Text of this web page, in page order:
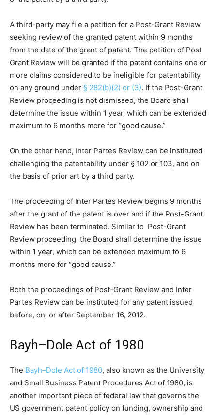
A third-party may file a petition for a Post-Grant Review
seeking review of the granted patent within 9 months
from the date of the grant of patent. The petition of Post-
Grant Review will be granted if the patent contains one or
more claims considered to be ineligible for patentability
on any ground under § 282(b)(2) or (3). If the Post-Grant
Review proceeding is not dismissed, the Board shall
determine the issue within 1 year, which can be extended
maximum to 6 months more for “good cause.”
On the other hand, Inter Partes Review can be instituted
challenging the patentability under § 102 or 103, and on
the basis of prior art by a third party.
The proceeding of Inter Partes Review begins 9 months
after the grant of the patent is over and if the Post-Grant
Review has been terminated. Similar to Post-Grant
Review proceeding, the Board shall determine the issue
within 1 year, which can be extended maximum to 6
months more for “good cause.”
Both the proceedings of Post-Grant Review and Inter
Partes Review can be instituted for any patent issued
before, on, or after September 16, 2012.
Bayh–Dole Act of 1980
The Bayh–Dole Act of 1980, also known as the University
and Small Business Patent Procedures Act of 1980, is
another important piece of federal law that governs the
US government patent policy on funding, ownership and